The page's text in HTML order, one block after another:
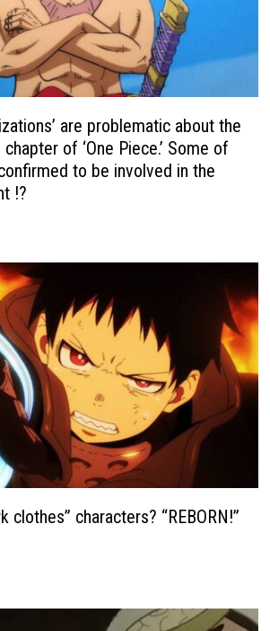
are problematic about the
of ‘One Piece.’ Some of
to be involved in the
!?
clothes” characters? “REBORN!”